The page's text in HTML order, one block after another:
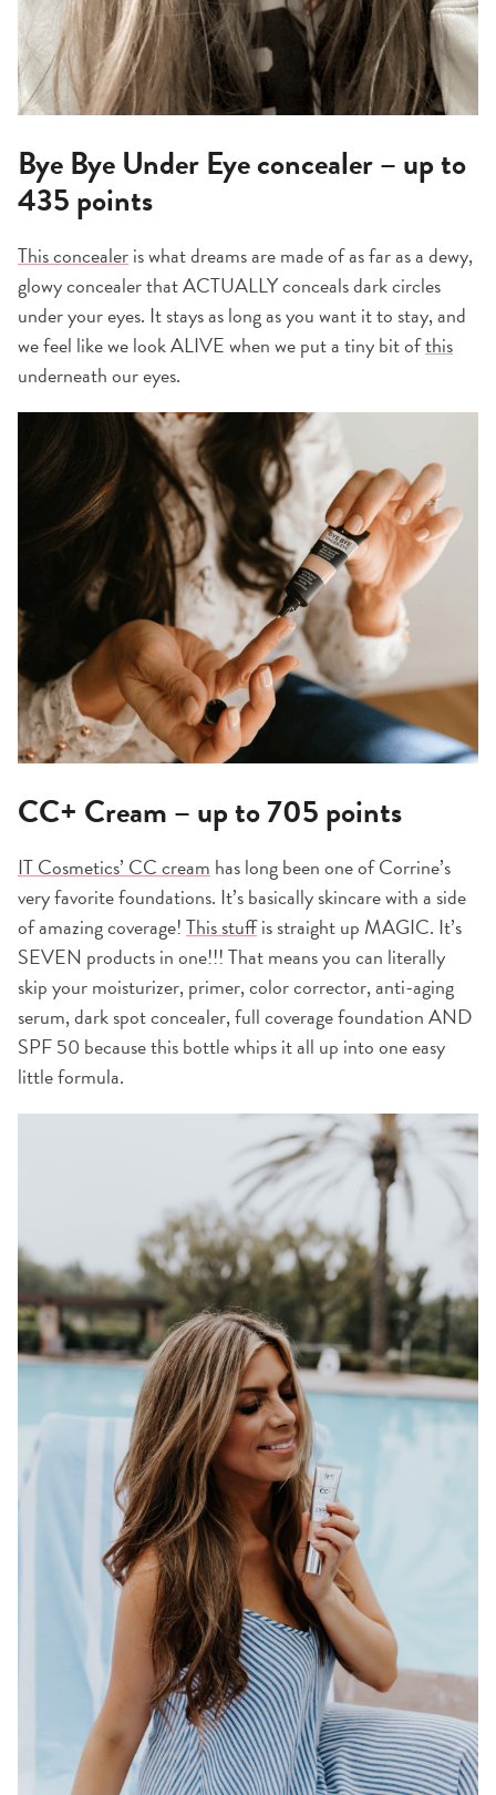
Bye Bye Under Eye concealer – up to
435 points
This concealeris what dreams are made of as far as a dewy,
glowy concealer that ACTUALLY conceals dark circles
under your eyes. It stays as long as you want it to stay, and
we feel like we look ALIVE when we put a tiny bit ofthis
underneath our eyes.
CC+ Cream – up to 705 points
IT Cosmetics’ CC cream has long been one of Corrine’s
very favorite foundations. It’s basically skincare with a side
of amazing coverage!This stuffis straight up MAGIC. It’s
SEVEN products in one!!! That means you can literally
skip your moisturizer, primer, color corrector, anti-aging
serum, dark spot concealer, full coverage foundation AND
SPF 50 because this bottle whips it all up into one easy
little formula.